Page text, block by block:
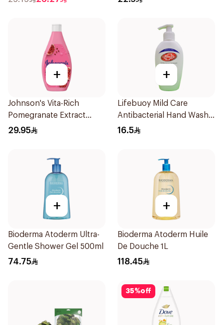
+
Johnson's Vita-Rich
Pomegranate Extract
Body Wash 400Ml
29.95
+
Lifebuoy Mild Care
Antibacterial Hand Wash
200ml
16.5
+
Bioderma Atoderm Ultra-
Gentle Shower Gel 500ml
74.75
+
Bioderma Atoderm Huile
De Douche 1L
118.45
35%off